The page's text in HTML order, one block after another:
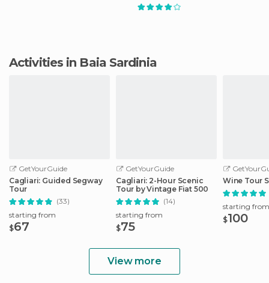
Activities in Baia Sardinia
GetYourGuide
Cagliari: Guided Segway
Tour
(33)
starting from
$67
GetYourGuide
Cagliari: 2-Hour Scenic
Tour by Vintage Fiat 500
(14)
starting from
$75
Wine Tour
starting from
$100
View more